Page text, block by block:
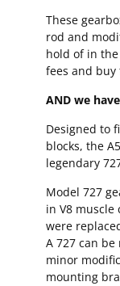
These
rod and
hold of in the
fees and buy
AND we
Designed to
blocks, the
legendary
Model 727
in V8 muscle
were
A 727 can
minor
mounting